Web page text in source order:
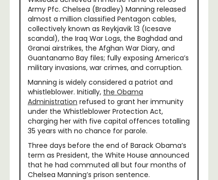
Army Pfc. Chelsea (Bradley) Manning released
almost a million classified Pentagon cables,
collectively known as Reykjavik 13 (Icesave
scandal), the Iraq War Logs, the Baghdad and
Granai airstrikes, the Afghan War Diary, and
Guantanamo Bay files; fully exposing America’s
military invasions, war crimes, and corruption.
Manning is widely considered a patriot and
whistleblower. Initially, the Obama
Administration refused to grant her immunity
under the Whistleblower Protection Act,
charging her with five capital offences totalling
35 years with no chance for parole.
Three days before the end of Barack Obama’s
term as President, the White House announced
that he had commuted all but four months of
Chelsea Manning’s prison sentence.